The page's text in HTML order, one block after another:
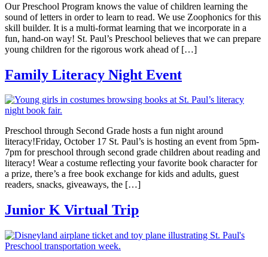
Our Preschool Program knows the value of children learning the
sound of letters in order to learn to read. We use Zoophonics for this
skill builder. It is a multi-format learning that we incorporate in a
fun, hand-on way! St. Paul’s Preschool believes that we can prepare
young children for the rigorous work ahead of […]
Family Literacy Night Event
Preschool through Second Grade hosts a fun night around
literacy!Friday, October 17 St. Paul’s is hosting an event from 5pm-
7pm for preschool through second grade children about reading and
literacy! Wear a costume reflecting your favorite book character for
a prize, there’s a free book exchange for kids and adults, guest
readers, snacks, giveaways, the […]
Junior K Virtual Trip